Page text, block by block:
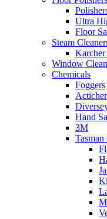
Ultra
Floor
Steam
Karcher
Window
Chemicals
Foggers
Hand
3M
Tasman